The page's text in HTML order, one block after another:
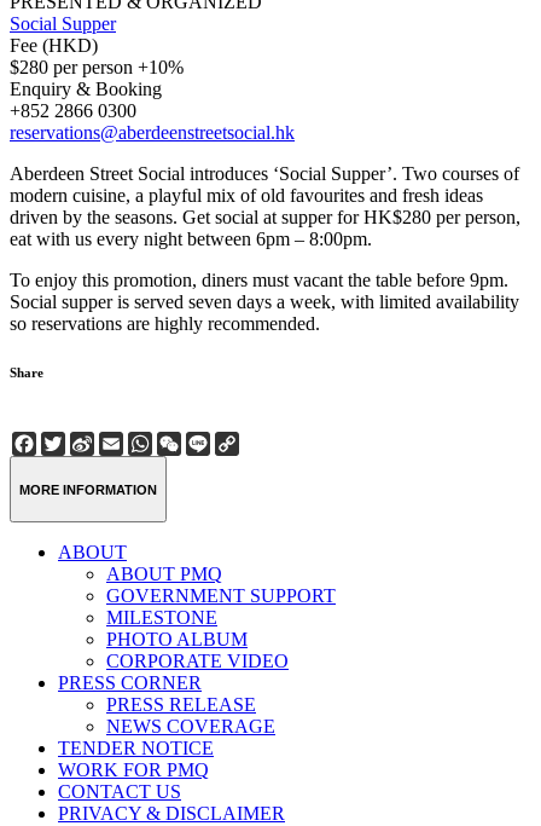
Social Supper
Fee (HKD)
$280 per person +10%
Enquiry & Booking
+852 2866 0300
reservations@aberdeenstreetsocial.hk
Aberdeen Street Social introduces ‘Social Supper’. Two courses of
modern cuisine, a playful mix of old favourites and fresh ideas
driven by the seasons. Get social at supper for HK$280 per person,
eat with us every night between 6pm – 8:00pm.
To enjoy this promotion, diners must vacant the table before 9pm.
Social supper is served seven days a week, with limited availability
so reservations are highly recommended.
Share
Facebook
Twitter
Sina
Weibo
EmailWhatsApp
WeChat
Line
MORE INFORMATION
ABOUT
ABOUT PMQ
GOVERNMENT SUPPORT
MILESTONE
PHOTO ALBUM
CORPORATE VIDEO
PRESS CORNER
PRESS RELEASE
NEWS COVERAGE
TENDER NOTICE
WORK FOR PMQ
CONTACT US
PRIVACY & DISCLAIMER